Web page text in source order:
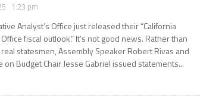
1:23 pm
Analyst’s Office just released their “California
fiscal outlook.” It’s not good news. Rather than
statesmen, Assembly Speaker Robert Rivas and
on Budget Chair Jesse Gabriel issued statements...